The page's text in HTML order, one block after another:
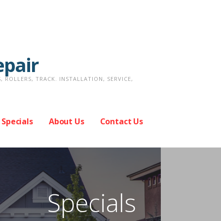
TRACK. INSTALLATION, SERVICE,
Specials About Us Contact Us
Specials